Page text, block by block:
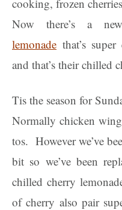
cooking, frozen
Now there’s a
lemonade that’s
and that’s their chilled
Tis the season for
Normally chicken
tos. However we’ve
bit so we’ve been
chilled cherry
of cherry also pair